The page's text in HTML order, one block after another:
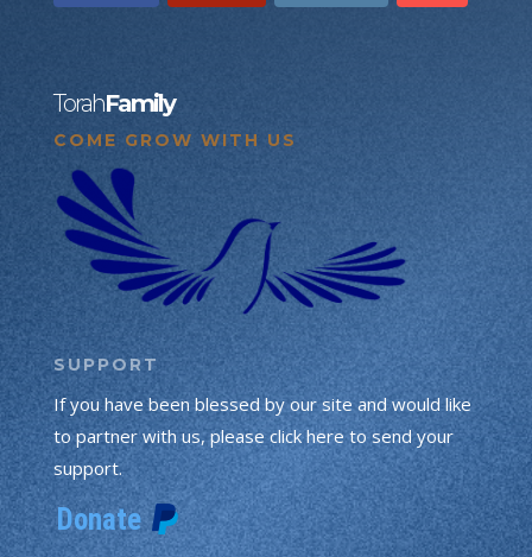
TorahFamily
COME GROW WITH US
SUPPORT
If you have been blessed by our site and would like
to partner with us, please click here to send your
support.